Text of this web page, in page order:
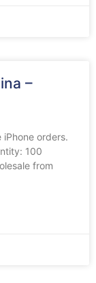
–
orders.
100
from